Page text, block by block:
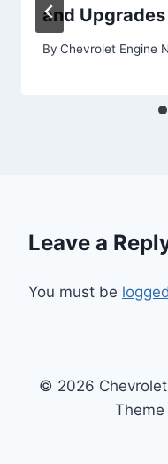
and Upgrades
By Chevrolet Engine
Leave a
You must be
© 2026